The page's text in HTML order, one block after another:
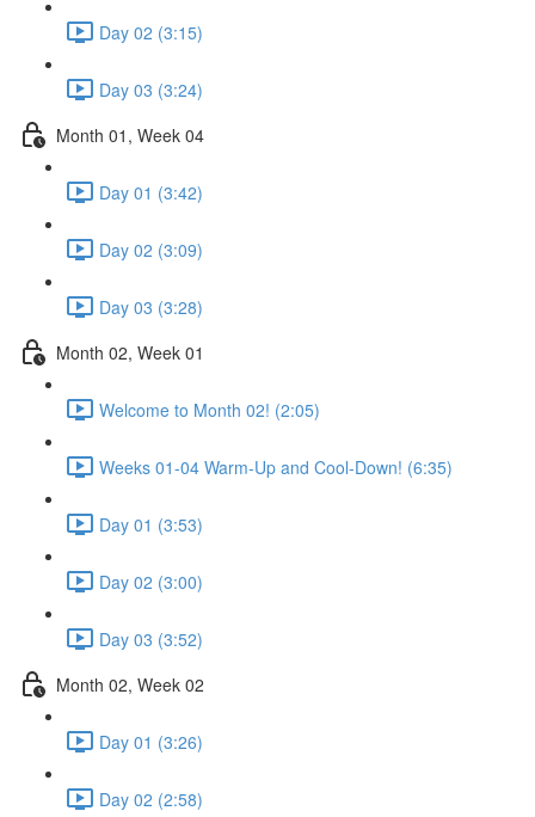
Day 02 (3:15)
Day 03 (3:24)
Month 01, Week 04
Day 01 (3:42)
Day 02 (3:09)
Day 03 (3:28)
Month 02, Week 01
Welcome to Month 02! (2:05)
Weeks 01-04 Warm-Up and Cool-Down! (6:35)
Day 01 (3:53)
Day 02 (3:00)
Day 03 (3:52)
Month 02, Week 02
Day 01 (3:26)
Day 02 (2:58)